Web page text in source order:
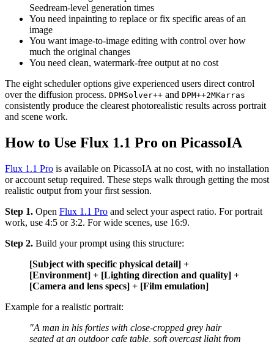
Seedream-level generation times
You need inpainting to replace or fix specific areas of an
image
You want image-to-image editing with control over how
much the original changes
You need clean, watermark-free output at no cost
The eight scheduler options give experienced users direct control
over the diffusion process. DPMSolver++ and DPM++2MKarras
consistently produce the clearest photorealistic results across portrait
and scene work.
How to Use Flux 1.1 Pro on PicassoIA
Flux 1.1 Pro is available on PicassoIA at no cost, with no installation
or account setup required. These steps walk through getting the most
realistic output from your first session.
Step 1. Open Flux 1.1 Pro and select your aspect ratio. For portrait
work, use 4:5 or 3:2. For wide scenes, use 16:9.
Step 2. Build your prompt using this structure:
[Subject with specific physical detail] +
[Environment] + [Lighting direction and quality] +
[Camera and lens specs] + [Film emulation]
Example for a realistic portrait:
"A man in his forties with close-cropped grey hair
seated at an outdoor cafe table, soft overcast light from